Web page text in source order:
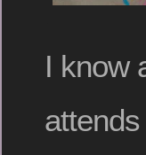
I know